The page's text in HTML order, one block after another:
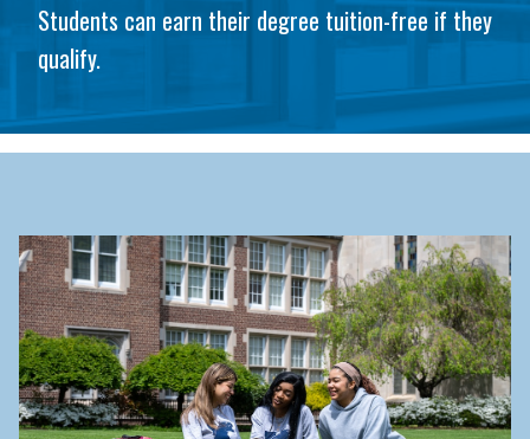
Students can earn their degree tuition-free if they
qualify.